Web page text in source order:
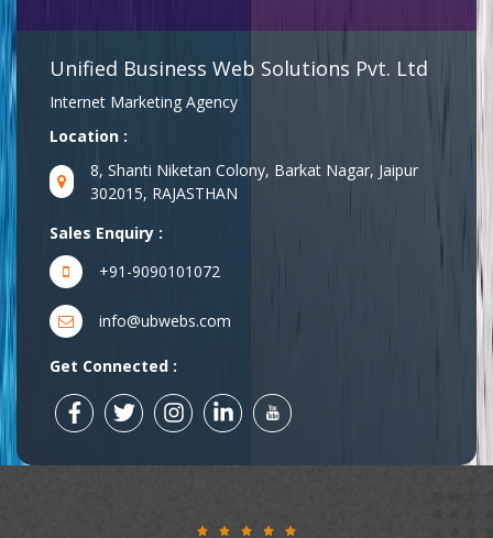
Unified Business Web Solutions Pvt. Ltd
Internet Marketing Agency
Location :
8, Shanti Niketan Colony, Barkat Nagar, Jaipur
302015, RAJASTHAN
Sales Enquiry :
+91-9090101072
info@ubwebs.com
Get Connected :